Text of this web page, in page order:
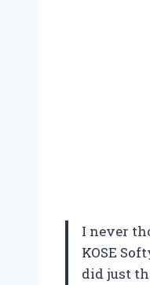
I never
KOSE
did just